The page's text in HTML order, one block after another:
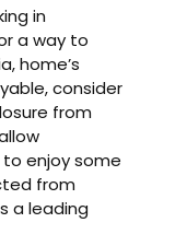
in
a way to
home’s
consider
from
enjoy some
from
a leading